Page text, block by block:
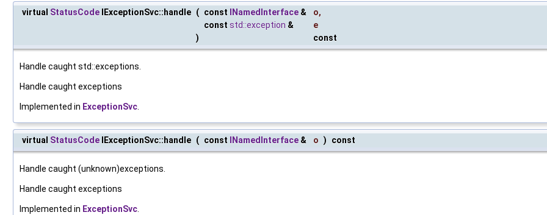
virtual StatusCode IExceptionSvc::handle ( const INamedInterface & o,
const std::exception &
e
)
const
Handle caught std::exceptions.
Handle caught exceptions
Implemented in ExceptionSvc.
virtual StatusCode IExceptionSvc::handle ( const INamedInterface & o ) const
Handle caught (unknown)exceptions.
Handle caught exceptions
Implemented in ExceptionSvc.